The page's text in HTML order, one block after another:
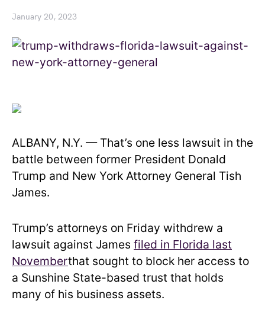
January 20, 2023
ALBANY, N.Y. — That’s one less lawsuit in the
battle between former President Donald
Trump and New York Attorney General Tish
James.
Trump’s attorneys on Friday withdrew a
lawsuit against James filed in Florida last
Novemberthat sought to block her access to
a Sunshine State-based trust that holds
many of his business assets.